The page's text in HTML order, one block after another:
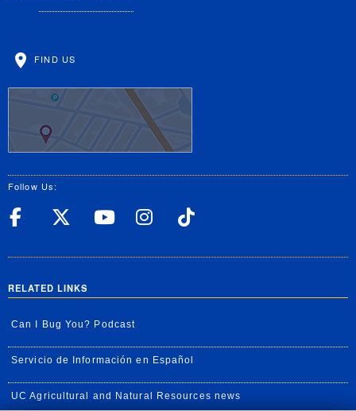
FIND US
Follow Us:
UC Riverside Facebook
UC Riverside X
UC Riverside
UC Riverside
RELATED LINKS
Can I Bug You? Podcast
Servicio de Información en Español
UC Agricultural and Natural Resources news